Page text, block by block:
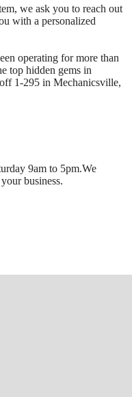
we ask you to reach out
with a personalized
operating for more than
top hidden gems in
1-295 in Mechanicsville,
9am to 5pm.We
business.